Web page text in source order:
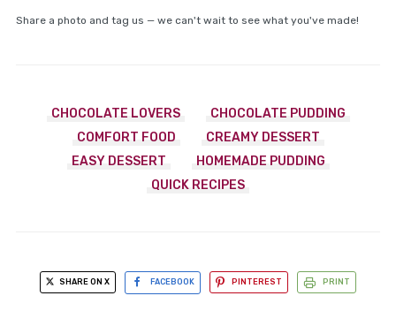
Share a photo and tag us — we can't wait to see what you've made!
CHOCOLATE LOVERS
CHOCOLATE PUDDING
COMFORT FOOD
CREAMY DESSERT
EASY DESSERT
HOMEMADE PUDDING
QUICK RECIPES
SHARE ON X FACEBOOK PINTEREST PRINT